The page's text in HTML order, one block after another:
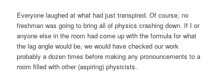
Everyone laughed at what had just transpired. Of course, no
freshman was going to bring all of physics crashing down. If I or
anyone else in the room had come up with the formula for what
the lag angle would be, we would have checked our work
probably a dozen times before making any pronouncements to a
room filled with other (aspiring) physicists.